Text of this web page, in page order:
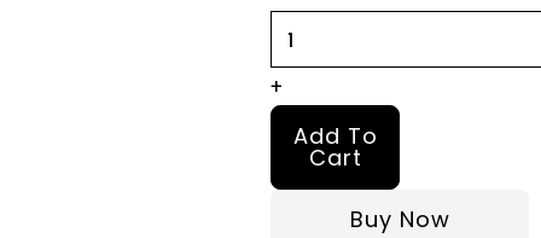
Jacket
quantity
+
Add To
Cart
Buy Now